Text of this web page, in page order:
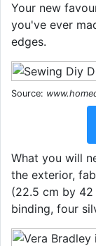
Your new
you've ever
edges.
Source:
What you will
the exterior,
(22.5 cm by 42
binding, four